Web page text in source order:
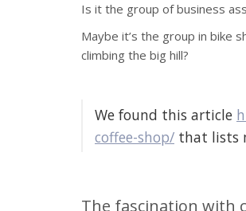
Is it the group of business
Maybe it’s the group in bike
climbing the big hill?
We found this article
coffee-shop/ that lists
The fascination with